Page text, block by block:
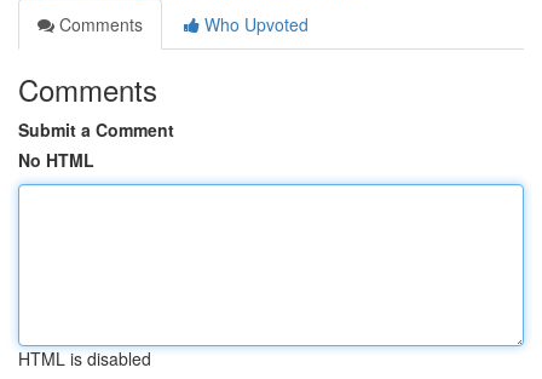
Comments
Who Upvoted
Comments
Submit a Comment
No HTML
HTML is disabled